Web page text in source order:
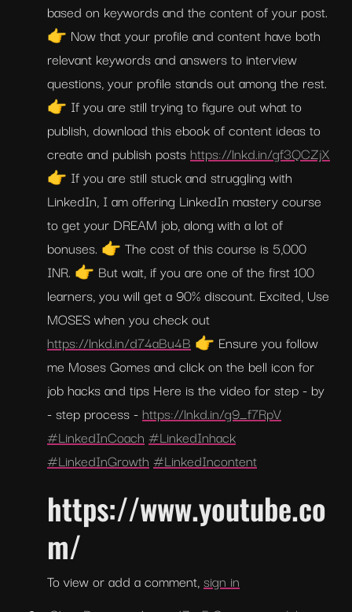
based on keywords and the content of your post.
👉 Now that your profile and content have both
relevant keywords and answers to interview
questions, your profile stands out among the rest.
👉 If you are still trying to figure out what to
publish, download this ebook of content ideas to
create and publish posts https://lnkd.in/gf3QCZjX
👉 If you are still stuck and struggling with
LinkedIn, I am offering LinkedIn mastery course
to get your DREAM job, along with a lot of
bonuses. 👉 The cost of this course is 5,000
INR. 👉 But wait, if you are one of the first 100
learners, you will get a 90% discount. Excited, Use
https://lnkd.in/d74aBu4B 👉 Ensure you follow
me Moses Gomes and click on the bell icon for
job hacks and tips Here is the video for step - by
- step process - https://lnkd.in/g9_f7RpV
#LinkedInCoach #LinkedInhack
#LinkedInGrowth #LinkedIncontent
https://www.youtube.co
m/
To view or add a comment, sign in